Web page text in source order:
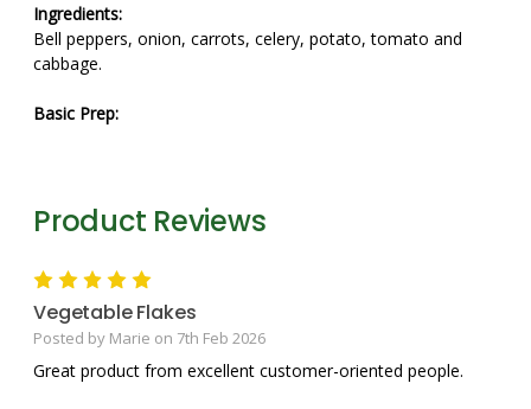
Ingredients:
Bell peppers, onion, carrots, celery, potato, tomato and
cabbage.
Basic Prep:
Product Reviews
5
Vegetable Flakes
Posted by Marie on 7th Feb 2026
Great product from excellent customer-oriented people.